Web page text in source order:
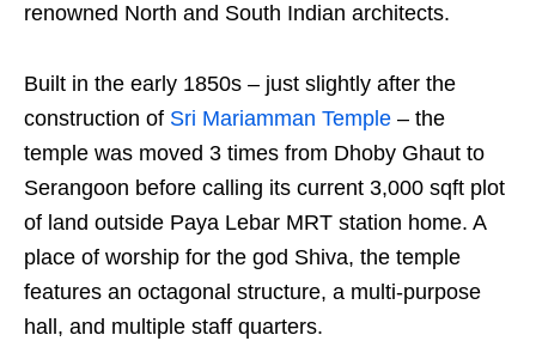
renowned North and South Indian architects.
Built in the early 1850s – just slightly after the
construction of Sri Mariamman Temple – the
temple was moved 3 times from Dhoby Ghaut to
Serangoon before calling its current 3,000 sqft plot
of land outside Paya Lebar MRT station home. A
place of worship for the god Shiva, the temple
features an octagonal structure, a multi-purpose
hall, and multiple staff quarters.